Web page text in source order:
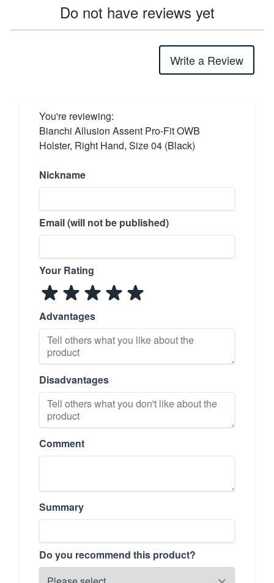
Do not have reviews yet
Write a Review
You're reviewing:
Bianchi Allusion Assent Pro-Fit OWB
Holster, Right Hand, Size 04 (Black)
Nickname
Email (will not be published)
Your Rating
Advantages
Disadvantages
Comment
Summary
Do you recommend this product?